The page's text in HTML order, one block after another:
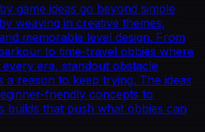
game ideas go beyond simple
weaving in creative themes,
memorable level design. From
to time-travel obbies where
era, standout obstacle
a reason to keep trying. The ideas
friendly concepts to
builds that push what obbies can